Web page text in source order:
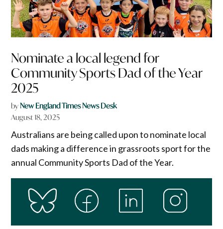
Nominate a local legend for
Community Sports Dad of the Year
2025
byNew England Times News Desk
August 18, 2025
Australians are being called upon to nominate local
dads making a difference in grassroots sport for the
annual Community Sports Dad of the Year.